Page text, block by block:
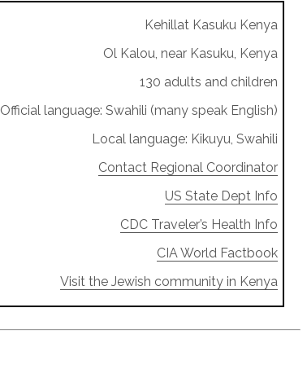
Kehillat Kasuku Kenya
Ol Kalou, near Kasuku, Kenya
130 adults and children
Official language: Swahili (many speak English)
Local language: Kikuyu, Swahili
Contact Regional Coordinator
US State Dept Info
CDC Traveler’s Health Info
CIA World Factbook
Visit the Jewish community in Kenya